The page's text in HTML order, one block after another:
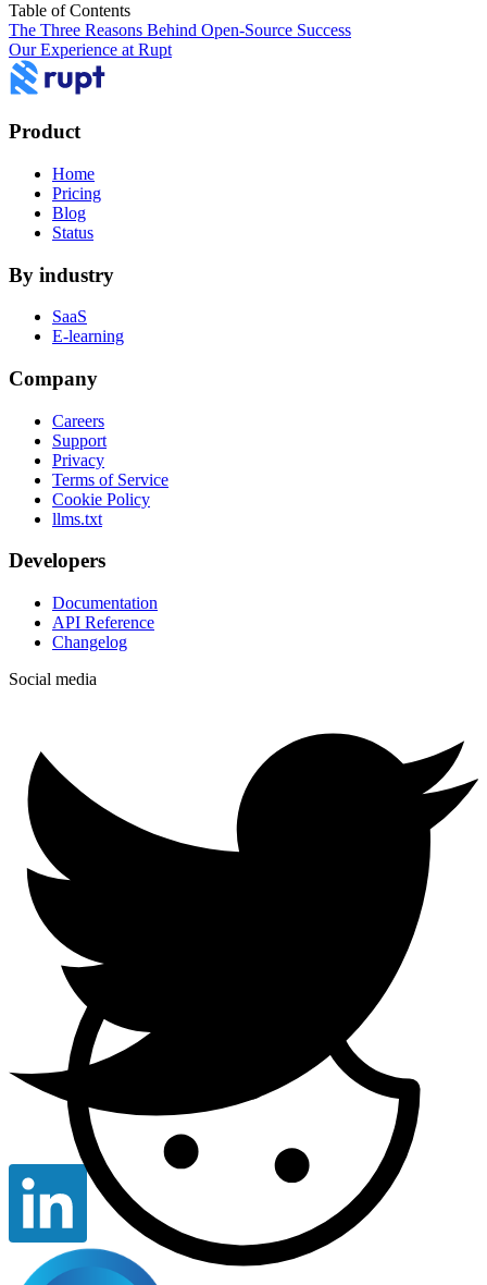
Table of Contents
The Three Reasons Behind Open-Source Success
Our Experience at Rupt
Product
Home
Pricing
Blog
Status
By industry
SaaS
E-learning
Company
Careers
Support
Privacy
Terms of Service
Cookie Policy
llms.txt
Developers
Documentation
API Reference
Changelog
Social media